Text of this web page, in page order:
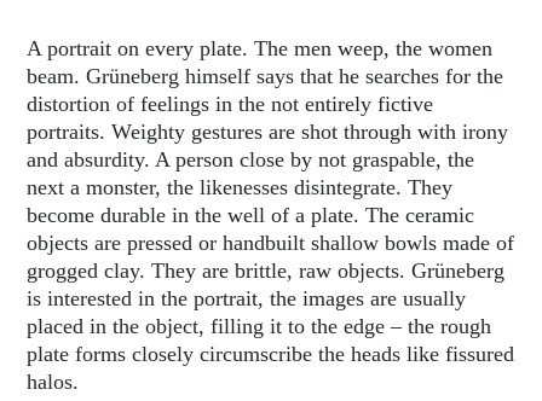
A portrait on every plate. The men weep, the women
beam. Grüneberg himself says that he searches for the
distortion of feelings in the not entirely fictive
portraits. Weighty gestures are shot through with irony
and absurdity. A person close by not graspable, the
next a monster, the likenesses disintegrate. They
become durable in the well of a plate. The ceramic
objects are pressed or handbuilt shallow bowls made of
grogged clay. They are brittle, raw objects. Grüneberg
is interested in the portrait, the images are usually
placed in the object, filling it to the edge – the rough
plate forms closely circumscribe the heads like fissured
halos.